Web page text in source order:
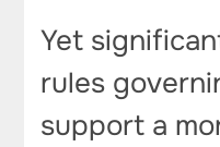
Yet
rules
support a